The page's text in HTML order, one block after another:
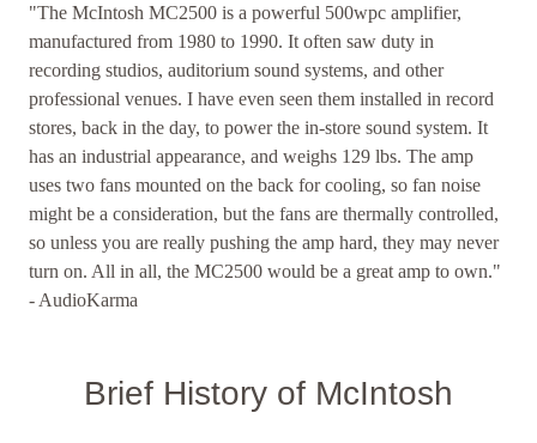
"The McIntosh MC2500 is a powerful 500wpc amplifier,
manufactured from 1980 to 1990. It often saw duty in
recording studios, auditorium sound systems, and other
professional venues. I have even seen them installed in record
stores, back in the day, to power the in-store sound system. It
has an industrial appearance, and weighs 129 lbs. The amp
uses two fans mounted on the back for cooling, so fan noise
might be a consideration, but the fans are thermally controlled,
so unless you are really pushing the amp hard, they may never
turn on. All in all, the MC2500 would be a great amp to own."
- AudioKarma
Brief History of McIntosh